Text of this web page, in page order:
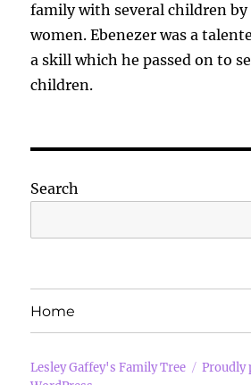
family with several children
women. Ebenezer was a
a skill which he passed on to
children.
Search
Home
Lesley Gaffey's Family Tree
Proudly